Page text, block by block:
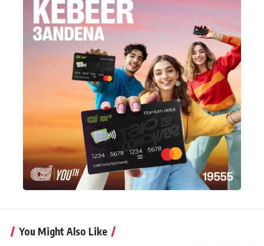
You Might Also Like